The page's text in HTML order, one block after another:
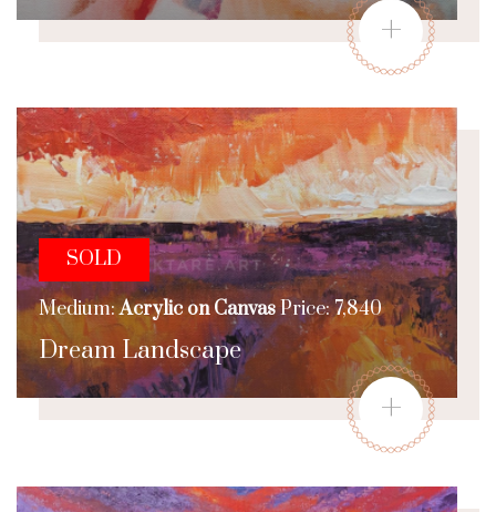
+
Dream Landscape
SOLD
Medium:Acrylic on CanvasPrice: 7,840
+